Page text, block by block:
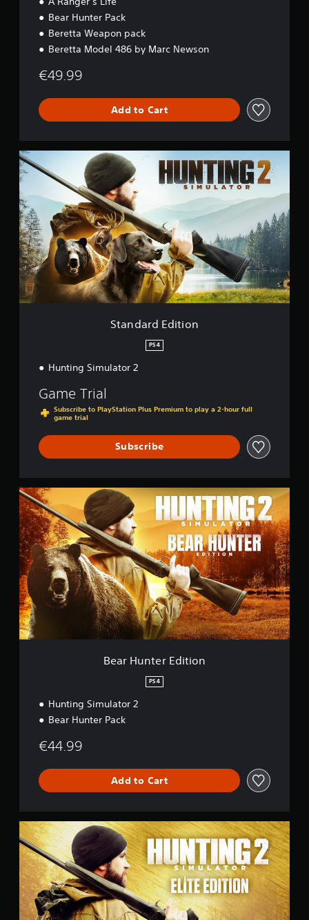
Bear Hunter Pack
Beretta Weapon pack
Beretta Model 486 by Marc Newson
€49.99
Add to Cart
S
t
a
n
d
a
r
d
E
d
i
t
i
Standard Edition
PS4
Hunting Simulator 2
Game Trial
Subscribe to PlayStation Plus Premium to play a 2-hour full
game trial
Subscribe
B
e
a
r
H
u
n
t
e
r
E
d
i
Bear Hunter Edition
PS4
Hunting Simulator 2
Bear Hunter Pack
€44.99
Add to Cart
E
l
i
t
e
E
d